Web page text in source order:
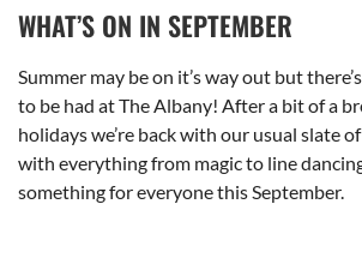
WHAT’S ON IN SEPTEMBER
Summer may be on it’s way out but
to be had at The Albany! After a bit of a
holidays we’re back with our usual slate
with everything from magic to line
something for everyone this September.